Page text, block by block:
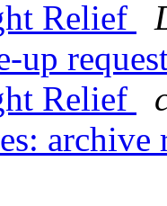
Relief
up
Relief